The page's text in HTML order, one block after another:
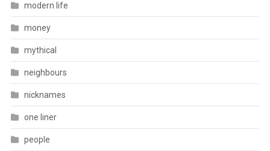
modern life
money
mythical
neighbours
nicknames
one liner
people